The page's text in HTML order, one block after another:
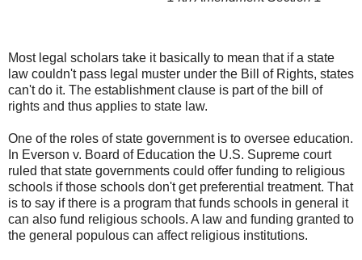
Most legal scholars take it basically to mean that if a state
law couldn't pass legal muster under the Bill of Rights, states
can't do it. The establishment clause is part of the bill of
rights and thus applies to state law.
One of the roles of state government is to oversee education.
In Everson v. Board of Education the U.S. Supreme court
ruled that state governments could offer funding to religious
schools if those schools don't get preferential treatment. That
is to say if there is a program that funds schools in general it
can also fund religious schools. A law and funding granted to
the general populous can affect religious institutions.